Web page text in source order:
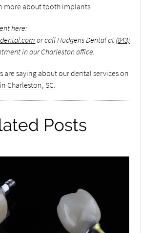
about tooth implants.
here:
or call Hudgens Dental at (843)
in our Charleston office.
are saying about our dental services on
Charleston, SC
Posts